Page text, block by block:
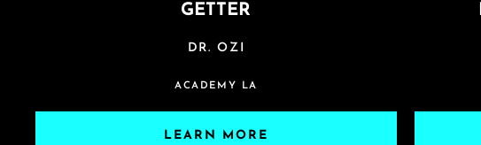
GETTER
DR. OZI
ACADEMY LA
LEARN MORE